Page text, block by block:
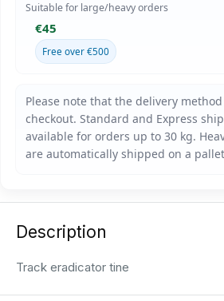
Suitable for large/heavy orders
€45
Free over €500
Description
Track eradicator tine